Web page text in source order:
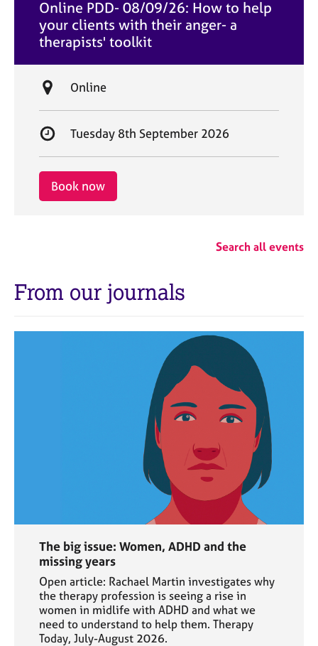
t
e
Online PDD- 08/09/26: How to help
your clients with their anger- a
therapists' toolkit
L
a
t
i
o
n
Online
S
r
t
Tuesday 8th September 2026
Book now
Search all events
From our journals
The big issue: Women, ADHD and the
missing years
Open article: Rachael Martin investigates why
the therapy profession is seeing a rise in
women in midlife with ADHD and what we
need to understand to help them. Therapy
Today, July-August 2026.